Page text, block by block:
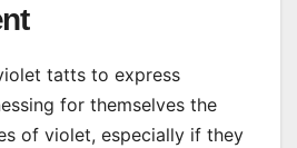
tatts to express
for themselves the
of violet, especially if they